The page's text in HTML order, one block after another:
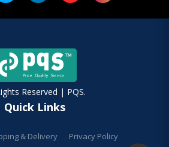
Reserved | PQS.
Quick Links
& Delivery Privacy Policy